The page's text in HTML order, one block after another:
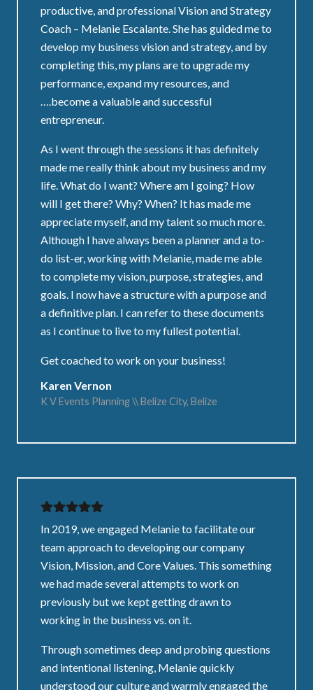
productive, and professional Vision and Strategy
Coach – Melanie Escalante. She has guided me to
develop my business vision and strategy, and by
completing this, my plans are to upgrade my
performance, expand my resources, and
….become a valuable and successful
entrepreneur.
As I went through the sessions it has definitely
made me really think about my business and my
life. What do I want? Where am I going? How
will I get there? Why? When? It has made me
appreciate myself, and my talent so much more.
Although I have always been a planner and a to-
do list-er, working with Melanie, made me able
to complete my vision, purpose, strategies, and
goals. I now have a structure with a purpose and
a definitive plan. I can refer to these documents
as I continue to live to my fullest potential.
Get coached to work on your business!
Karen Vernon
K V Events Planning \\ Belize City, Belize
In 2019, we engaged Melanie to facilitate our
team approach to developing our company
Vision, Mission, and Core Values. This something
we had made several attempts to work on
previously but we kept getting drawn to
working in the business vs. on it.
Through sometimes deep and probing questions
and intentional listening, Melanie quickly
understood our culture and warmly engaged the